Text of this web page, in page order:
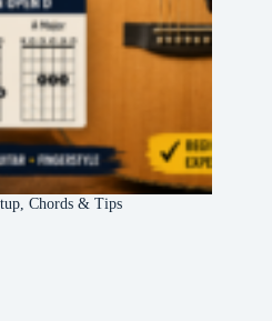
Chords & Tips